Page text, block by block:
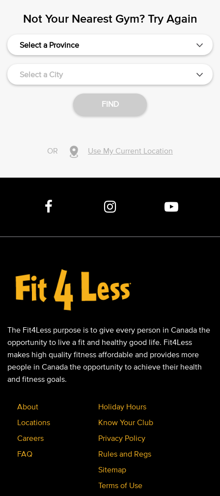
Not Your Nearest Gym? Try Again
Select a Province
Select a City
FIND
OR Use My Current Location
The Fit4Less purpose is to give every person in Canada the
opportunity to live a fit and healthy good life. Fit4Less
makes high quality fitness affordable and provides more
people in Canada the opportunity to achieve their health
and fitness goals.
About
Locations
Careers
FAQ
Holiday Hours
Know Your Club
Privacy Policy
Rules and Regs
Sitemap
Terms of Use